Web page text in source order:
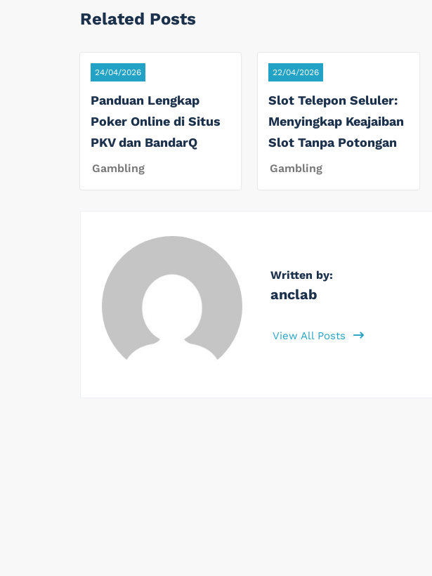
Related Posts
24/04/2026
Panduan Lengkap
Poker Online di Situs
PKV dan BandarQ
Gambling
22/04/2026
Slot Telepon Seluler:
Menyingkap Keajaiban
Slot Tanpa Potongan
Gambling
Written by:
anclab
View All Posts